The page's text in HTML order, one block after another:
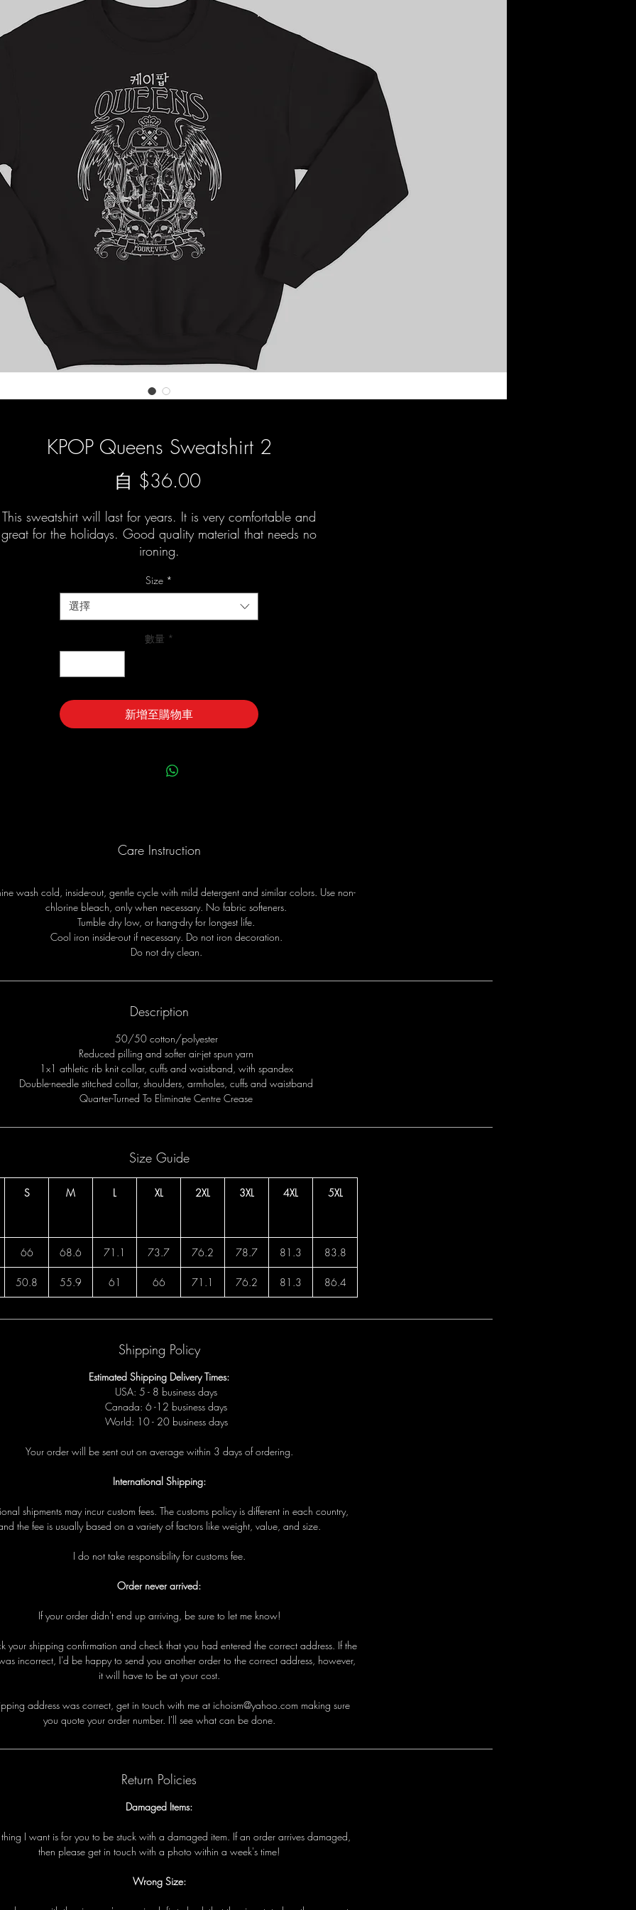
KPOP Queens Sweatshirt 2
自 $36.00促
價
This sweatshirt will last for years. It is very comfortable and
great for the holidays. Good quality material that needs no
ironing.
Size *
選擇
數量 *
新增至購物車
Care Instruction
wash cold, inside-out, gentle cycle with mild detergent and similar colors. Use non-
chlorine bleach, only when necessary. No fabric softeners.
Tumble dry low, or hang-dry for longest life.
Cool iron inside-out if necessary. Do not iron decoration.
Do not dry clean.
Description
50/50 cotton/polyester
Reduced pilling and softer air-jet spun yarn
1x1 athletic rib knit collar, cuffs and waistband, with spandex
Double-needle stitched collar, shoulders, armholes, cuffs and waistband
Quarter-Turned To Eliminate Centre Crease
Size Guide
S M L XL 2XL 3XL 4XL 5XL
66 68.6 71.1 73.7 76.2 78.7 81.3 83.8
50.8 55.9 61 66 71.1 76.2 81.3 86.4
Shipping Policy
Estimated Shipping Delivery Times:
USA: 5 - 8 business days
Canada: 6 -12 business days
World: 10 - 20 business days
Your order will be sent out on average within 3 days of ordering.
International Shipping:
shipments may incur custom fees. The customs policy is different in each country,
the fee is usually based on a variety of factors like weight, value, and size.
I do not take responsibility for customs fee.
Order never arrived:
If your order didn't end up arriving, be sure to let me know!
your shipping confirmation and check that you had entered the correct address. If the
incorrect, I'd be happy to send you another order to the correct address, however,
it will have to be at your cost.
ipping address was correct, get in touch with me at ichoism@yahoo.com making sure
you quote yourordernumber. I'll seewhatcan bedone.
Return Policies
Damaged Items:
thing I wantis for you to be stuck with a damaged item. Ifan order arrives damaged,
then please get in touch with a photo within a week's time!
Wrong Size: